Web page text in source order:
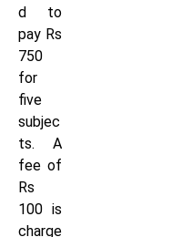
d to
pay Rs
750
for
five
subjec
ts. A
fee of
Rs
100 is
charge